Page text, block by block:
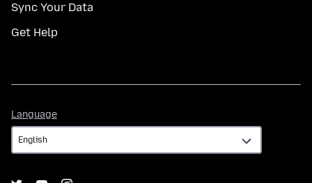
Sync Your Data
Get Help
Language